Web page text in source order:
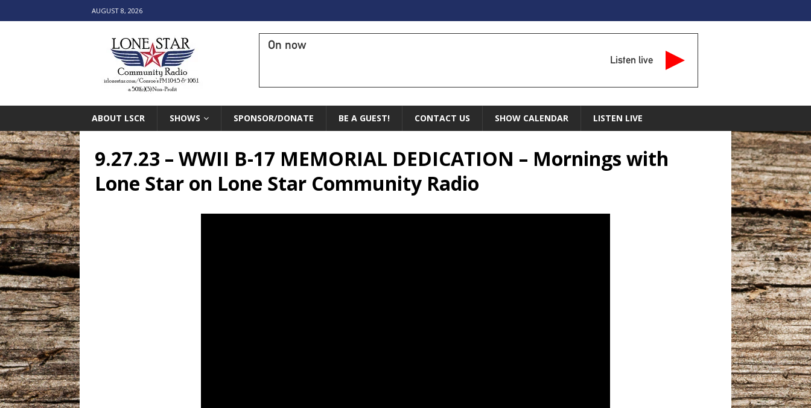
AUGUST 8, 2026
On now
Listen live
ABOUT LSCR SHOWS SPONSOR/DONATE BE A GUEST! CONTACT US SHOW CALENDAR LISTEN LIVE
9.27.23 – WWII B-17 MEMORIAL DEDICATION – Mornings with
Lone Star on Lone Star Community Radio